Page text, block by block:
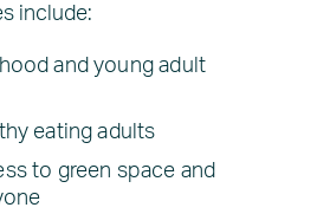
include:
and young adult
eating adults
to green space and